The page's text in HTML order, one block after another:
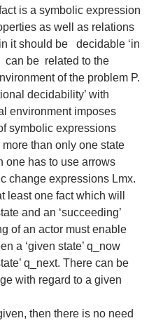
is a symbolic expression
as well as relations
it should be decidable ‘in
can be related to the
of the problem P.
decidability’ with
environment imposes
symbolic expressions
than only one state
one has to use arrows
change expressions Lmx.
least one fact which will
and an ‘succeeding’
of an actor must enable
a ‘given state’ q_now
q_next. There can be
with regard to a given
then there is no need